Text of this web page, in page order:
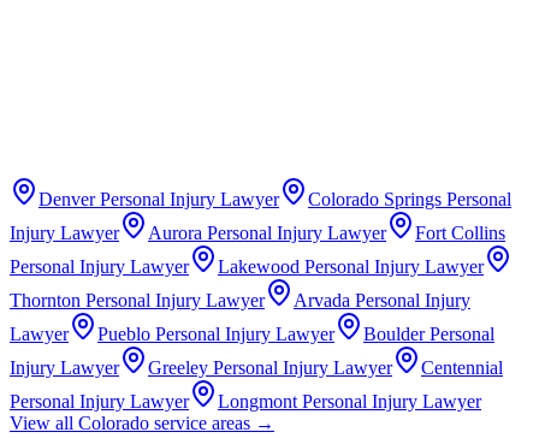
DenverPersonal Injury Lawyer Colorado Springs Personal
Injury Lawyer
Aurora Personal Injury Lawyer
Fort Collins
Personal Injury Lawyer
Lakewood Personal Injury Lawyer
Thornton Personal Injury Lawyer Arvada Personal Injury
Lawyer
Pueblo Personal Injury Lawyer BoulderPersonal
Injury Lawyer
Greeley Personal Injury Lawyer
Centennial
Personal Injury Lawyer
Longmont Personal Injury Lawyer
View all Colorado service areas →